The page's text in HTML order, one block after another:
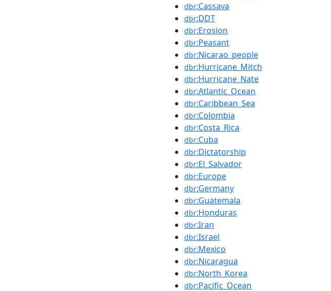
dbr:Cassava
dbr:DDT
dbr:Erosion
dbr:Peasant
dbr:Nicarao_people
dbr:Hurricane_Mitch
dbr:Hurricane_Nate
dbr:Atlantic_Ocean
dbr:Caribbean_Sea
dbr:Colombia
dbr:Costa_Rica
dbr:Cuba
dbr:Dictatorship
dbr:El_Salvador
dbr:Europe
dbr:Germany
dbr:Guatemala
dbr:Honduras
dbr:Iran
dbr:Israel
dbr:Mexico
dbr:Nicaragua
dbr:North_Korea
dbr:Pacific_Ocean